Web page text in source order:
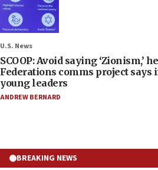
U.S. News
SCOOP: Avoid saying ‘Zionism,’
Federations comms project says
young leaders
ANDREW BERNARD
BREAKING NEWS